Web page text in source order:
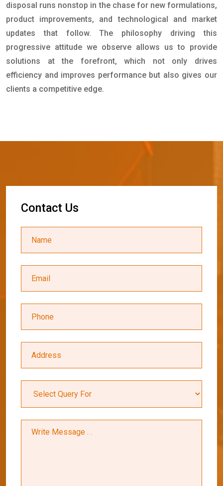
disposal runs nonstop in the chase for new formulations,
product improvements, and technological and market
updates that follow. The philosophy driving this
progressive attitude we observe allows us to provide
solutions at the forefront, which not only drives
efficiency and improves performance but also gives our
clients a competitive edge.
Contact Us